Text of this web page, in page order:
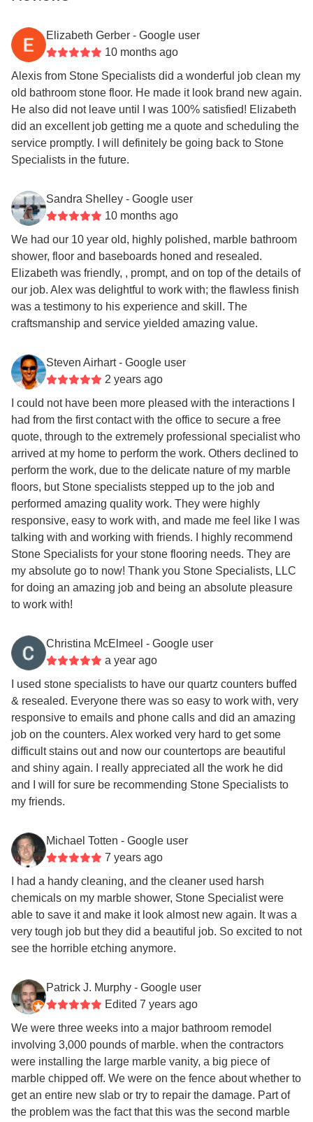
Elizabeth Gerber - Google user
10 months ago
Alexis from Stone Specialists did a wonderful job clean my
old bathroom stone floor. He made it look brand new again.
He also did not leave until I was 100% satisfied! Elizabeth
did an excellent job getting me a quote and scheduling the
service promptly. I will definitely be going back to Stone
Specialists in the future.
Sandra Shelley - Google user
10 months ago
We had our 10 year old, highly polished, marble bathroom
shower, floor and baseboards honed and resealed.
Elizabeth was friendly, , prompt, and on top of the details of
our job. Alex was delightful to work with; the flawless finish
was a testimony to his experience and skill. The
craftsmanship and service yielded amazing value.
Steven Airhart - Google user
2 years ago
I could not have been more pleased with the interactions I
had from the first contact with the office to secure a free
quote, through to the extremely professional specialist who
arrived at my home to perform the work. Others declined to
perform the work, due to the delicate nature of my marble
floors, but Stone specialists stepped up to the job and
performed amazing quality work. They were highly
responsive, easy to work with, and made me feel like I was
talking with and working with friends. I highly recommend
Stone Specialists for your stone flooring needs. They are
my absolute go to now! Thank you Stone Specialists, LLC
for doing an amazing job and being an absolute pleasure
to work with!
Christina McElmeel - Google user
a year ago
I used stone specialists to have our quartz counters buffed
& resealed. Everyone there was so easy to work with, very
responsive to emails and phone calls and did an amazing
job on the counters. Alex worked very hard to get some
difficult stains out and now our countertops are beautiful
and shiny again. I really appreciated all the work he did
and I will for sure be recommending Stone Specialists to
my friends.
Michael Totten - Google user
7 years ago
I had a handy cleaning, and the cleaner used harsh
chemicals on my marble shower, Stone Specialist were
able to save it and make it look almost new again. It was a
very tough job but they did a beautiful job. So excited to not
see the horrible etching anymore.
Patrick J. Murphy - Google user
Edited 7 years ago
We were three weeks into a major bathroom remodel
involving 3,000 pounds of marble. when the contractors
were installing the large marble vanity, a big piece of
marble chipped off. We were on the fence about whether to
get an entire new slab or try to repair the damage. Part of
the problem was the fact that this was the second marble